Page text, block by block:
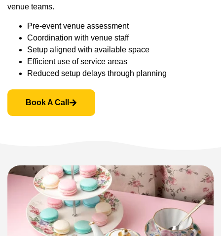
venue teams.
Pre-event venue assessment
Coordination with venue staff
Setup aligned with available space
Efficient use of service areas
Reduced setup delays through planning
Book A Call